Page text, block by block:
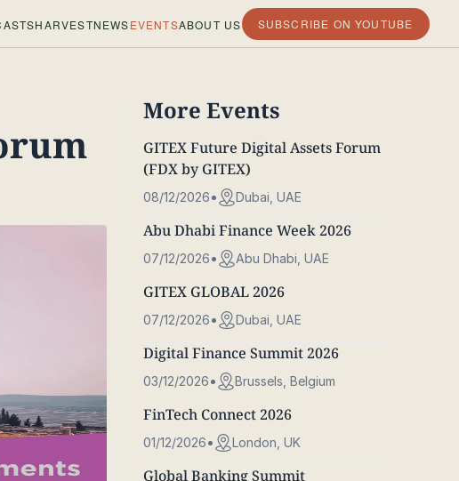
HARVESTNEWSEVENTSABOUT US SUBSCRIBE ON YOUTUBE
More Events
GITEX Future Digital Assets Forum
(FDX by GITEX)
08/12/2026 Dubai, UAE
Abu Dhabi Finance Week 2026
07/12/2026 Abu Dhabi, UAE
GITEX GLOBAL 2026
07/12/2026 Dubai, UAE
Digital Finance Summit 2026
03/12/2026 Brussels, Belgium
FinTech Connect 2026
01/12/2026 London, UK
Global Banking Summit